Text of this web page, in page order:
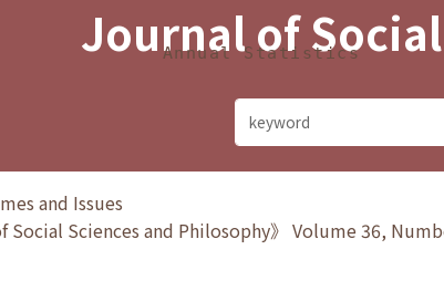
Annual Statistics
Journal of
and Issues
Social Sciences and Philosophy》 Volume 36,